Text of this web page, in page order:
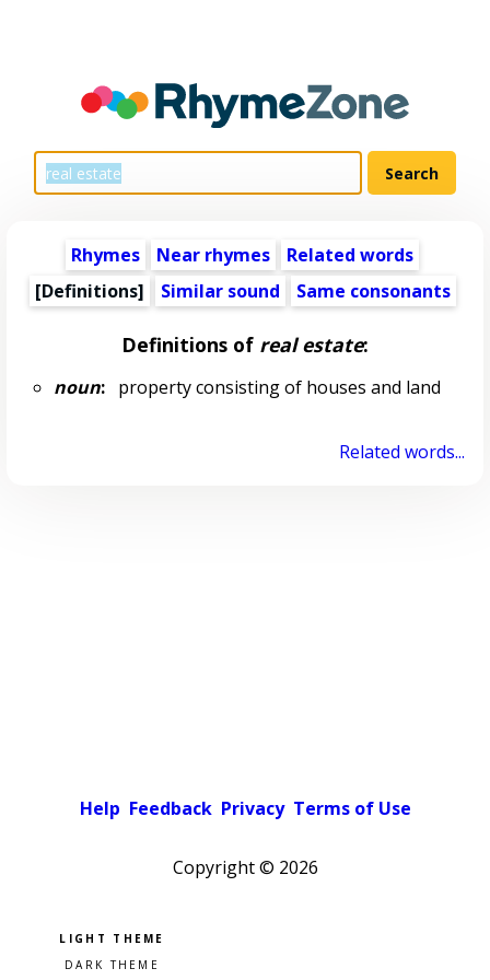
Rhymes Near rhymes
Related words
[Definitions]
Similar sound Same consonants
Definitions of real estate:
noun:property consisting of houses and land
Related words...
Help Feedback Privacy Terms of Use
Copyright © 2026
Pick a color scheme
Light theme
Dark theme